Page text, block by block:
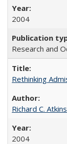
2004
Research and
Rethinking
Richard C.
2004